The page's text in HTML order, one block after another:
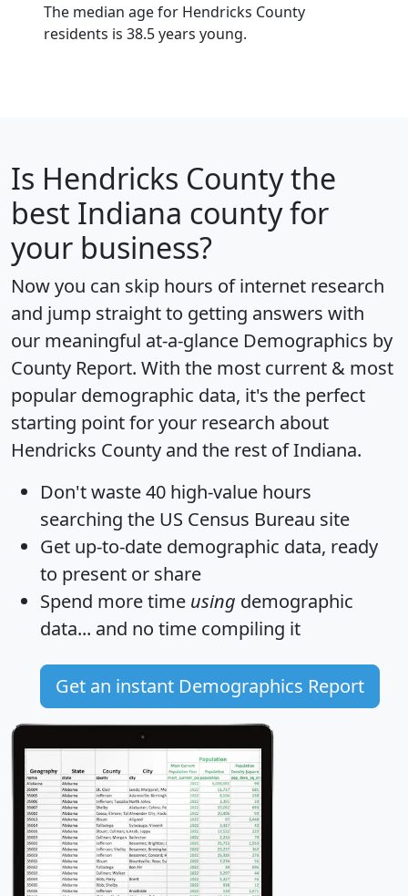
The median age for Hendricks County
residents is 38.5 years young.
Is Hendricks Countythe
best Indiana county for
your business?
Now you can skip hours of internet research
and jump straight to getting answers with
our meaningful at-a-glance Demographics by
County Report. With the most current & most
popular demographic data, it's the perfect
starting point for your research about
Hendricks County and the rest of Indiana.
Don't waste 40 high-value hours
searching the US Census Bureau site
Get up-to-date demographic data, ready
to present or share
Spend more time using demographic
data... and no time compiling it
Get an instant Demographics Report